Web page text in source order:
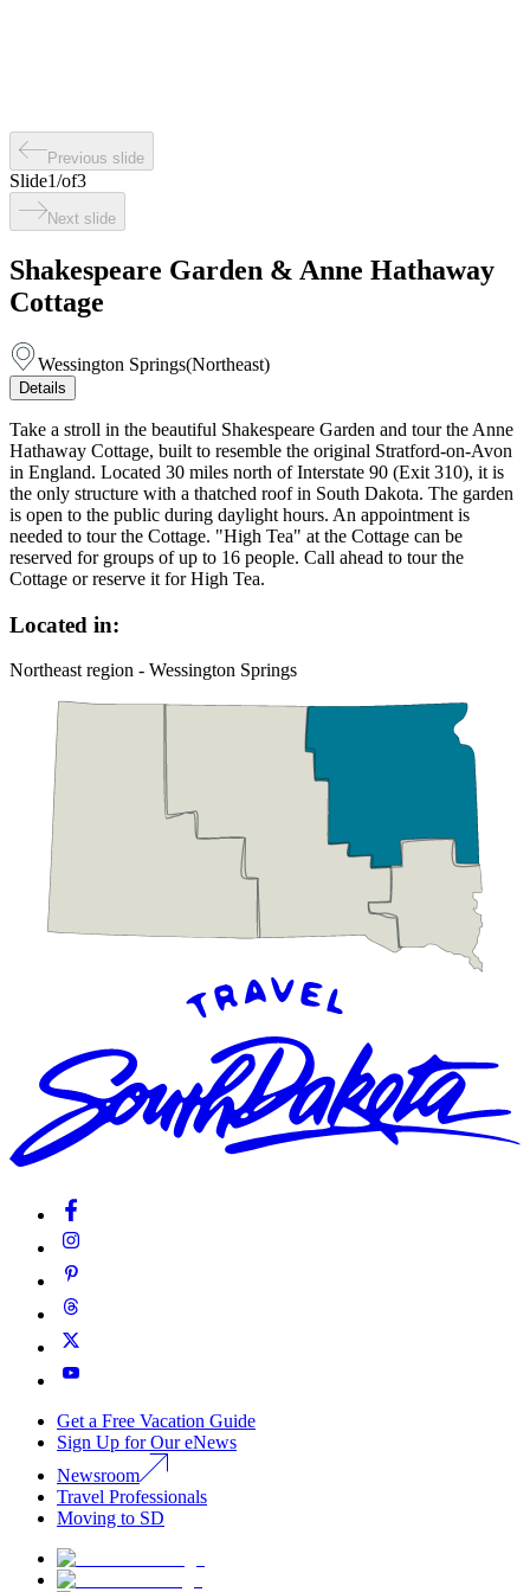
Previous slide
Slide1/of3
Next slide
Shakespeare Garden & Anne Hathaway
Cottage
Wessington Springs(Northeast)
Details
Take a stroll in the beautiful Shakespeare Garden and tour the Anne
Hathaway Cottage, built to resemble the original Stratford-on-Avon
in England. Located 30 miles north of Interstate 90 (Exit 310), it is
the only structure with a thatched roof in South Dakota. The garden
is open to the public during daylight hours. An appointment is
needed to tour the Cottage. "High Tea" at the Cottage can be
reserved for groups of up to 16 people. Call ahead to tour the
Cottage or reserve it for High Tea.
Located in:
Northeast region - Wessington Springs
Get a Free Vacation Guide
Sign Up for Our eNews
Newsroom
Travel Professionals
Moving to SD